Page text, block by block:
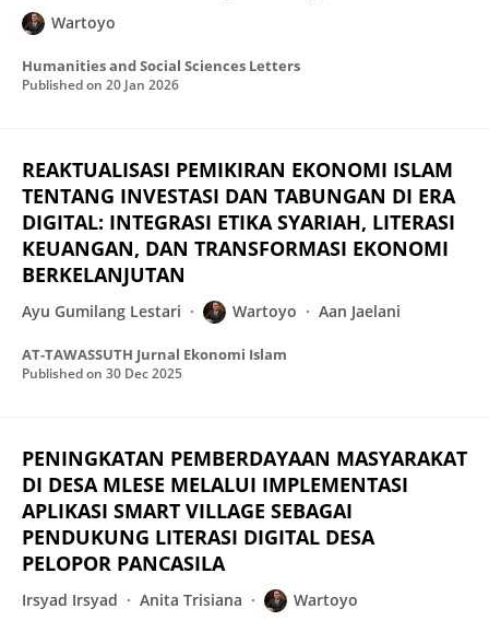
Wartoyo
Humanities and Social Sciences Letters
Published on 20 Jan 2026
REAKTUALISASI PEMIKIRAN EKONOMI ISLAM
TENTANG INVESTASI DAN TABUNGAN DI ERA
DIGITAL: INTEGRASI ETIKA SYARIAH, LITERASI
KEUANGAN, DAN TRANSFORMASI EKONOMI
BERKELANJUTAN
Ayu Gumilang Lestari Wartoyo Aan Jaelani
AT-TAWASSUTH Jurnal Ekonomi Islam
Published on 30 Dec 2025
PENINGKATAN PEMBERDAYAAN MASYARAKAT
DI DESA MLESE MELALUI IMPLEMENTASI
APLIKASI SMART VILLAGE SEBAGAI
PENDUKUNG LITERASI DIGITAL DESA
PELOPOR PANCASILA
Irsyad Irsyad Anita Trisiana Wartoyo